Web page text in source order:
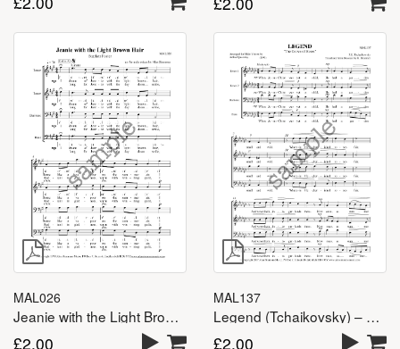
MAL026
Jeanie with the Light Brown Hair – TTBB
£2.00
MAL137
Legend (Tchaikovsky) – TTBB
£2.00